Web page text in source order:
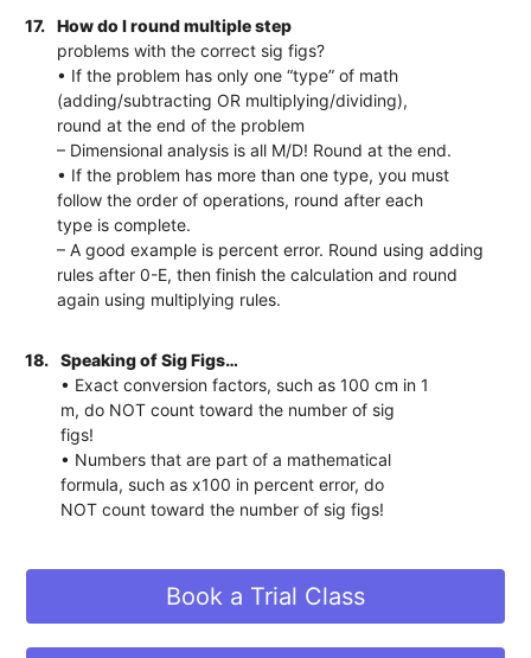
17.
How do I round multiple step
problems with the correct sig figs?
• If the problem has only one “type” of math
(adding/subtracting OR multiplying/dividing),
round at the end of the problem
– Dimensional analysis is all M/D! Round at the end.
• If the problem has more than one type, you must
follow the order of operations, round after each
type is complete.
– A good example is percent error. Round using adding
rules after 0-E, then finish the calculation and round
again using multiplying rules.
18.
Speaking of Sig Figs…
• Exact conversion factors, such as 100 cm in 1
m, do NOT count toward the number of sig
figs!
• Numbers that are part of a mathematical
formula, such as x100 in percent error, do
NOT count toward the number of sig figs!
Book a Trial Class